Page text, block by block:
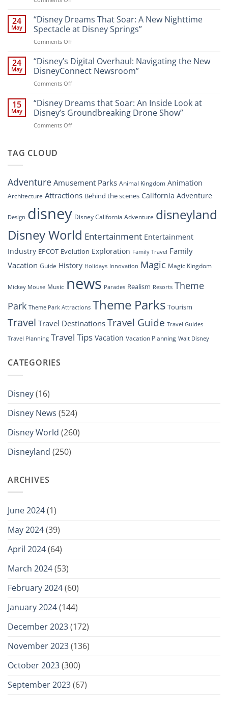
Entertainment
at
Disney
Resort”
Disney’s
New
Digital
Newsroom:
Comprehensive
Guide
24
May
“Disney Dreams That Soar: A New Nighttime
Spectacle at Disney Springs”
Comments Offon
Dreams
That
Soar:
A
Nighttime
Spectacle
Disney
24
May
“Disney’s Digital Overhaul: Navigating the New
DisneyConnect Newsroom”
Comments Offon
Digital
Overhaul:
Navigating
the
15
May
“Disney Dreams that Soar: An Inside Look at
Disney’s Groundbreaking Drone Show”
Comments Offon
Look
at
Groundbreaking
Drone
TAG CLOUD
AdventureAmusement Parks Animal Kingdom Animation
Architecture Attractions Behind the scenes California Adventure
Design disney Disney California Adventure disneyland
Disney World Entertainment Entertainment
Industry EPCOT Evolution Exploration Family Travel Family
Vacation Guide History Holidays Innovation Magic Magic Kingdom
Mickey Mouse Music news Parades Realism Resorts Theme
Park Theme Park Attractions Theme Parks Tourism
Travel Travel Destinations Travel Guide Travel Guides
Travel Planning Travel Tips Vacation Vacation Planning Walt Disney
CATEGORIES
Disney(16)
Disney News (524)
Disney World (260)
Disneyland (250)
ARCHIVES
June 2024(1)
May 2024(39)
April 2024(64)
March 2024(53)
February 2024(60)
January 2024(144)
December 2023(172)
November 2023(136)
October 2023(300)
September 2023(67)